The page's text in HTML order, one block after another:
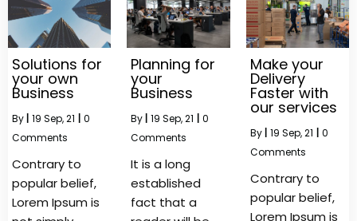
Solutions for
your own
Business
By 19 Sep, 21
0
Comments
Contrary to
popular belief,
Lorem Ipsum is
Planning for
your
Business
By 19 Sep, 21
0
Comments
It is a long
established
fact that a
Make your
Delivery
Faster with
our services
By 19 Sep, 21
0
Comments
Contrary to
popular belief,
Lorem Ipsum is